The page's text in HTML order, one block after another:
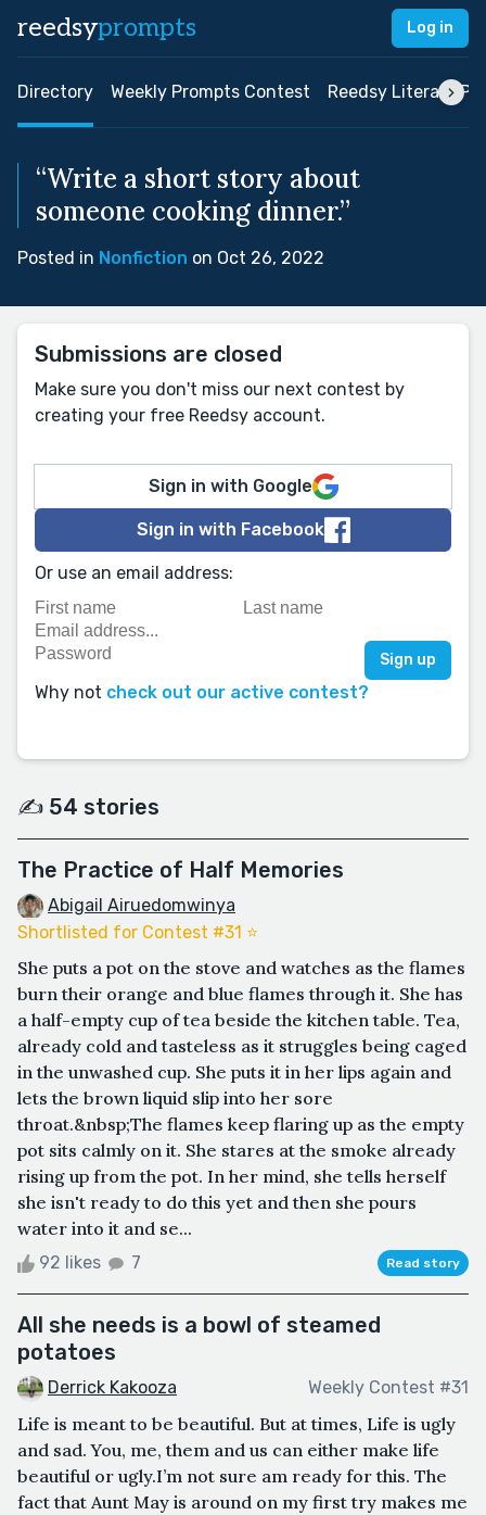
reedsyprompts Log in
Directory Weekly Prompts Contest Reedsy Literary
“Write a short story about
someone cooking dinner.”
Posted in Nonfiction on Oct 26, 2022
Submissions are closed
Make sure you don't miss our next contest by
creating your free Reedsy account.
Sign in with Google
Sign in with Facebook
Or use an email address:
Why not check out our active contest?
✍️ 54 stories
The Practice of Half Memories
Abigail Airuedomwinya
Shortlisted for Contest #31 ⭐️
She puts a pot on the stove and watches as the flames
burn their orange and blue flames through it. She has
a half-empty cup of tea beside the kitchen table. Tea,
already cold and tasteless as it struggles being caged
in the unwashed cup. She puts it in her lips again and
lets the brown liquid slip into her sore
throat.&nbsp;The flames keep flaring up as the empty
pot sits calmly on it. She stares at the smoke already
rising up from the pot. In her mind, she tells herself
she isn't ready to do this yet and then she pours
water into it and se...
92 likes 7 Read story
All she needs is a bowl of steamed
potatoes
Derrick Kakooza Weekly Contest #31
Life is meant to be beautiful. But at times, Life is ugly
and sad. You, me, them and us can either make life
beautiful or ugly.I’m not sure am ready for this. The
fact that Aunt May is around on my first try makes me